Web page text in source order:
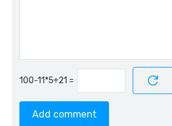
=
Add comment